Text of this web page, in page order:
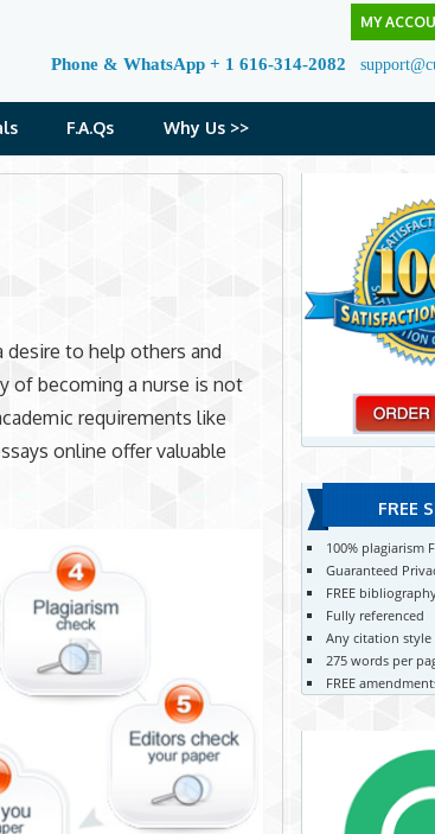
MY
Phone & WhatsApp + 1 616-314-2082
F.A.Qs Why Us >>
desire to help others and
of becoming a nurse is not
requirements like
online offer valuable
FREE
100% plagiarism
Guaranteed
FREE
Fully referenced
Any citation style
275 words per
FREE